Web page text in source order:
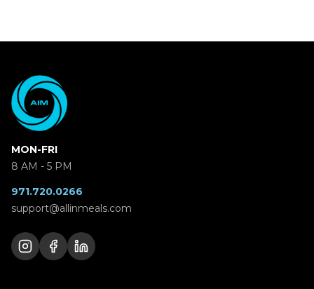
MON-FRI
8 AM - 5 PM
971.720.0266
support@allinmeals.com